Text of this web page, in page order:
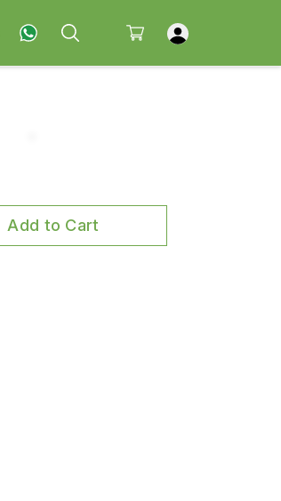
Add to Cart